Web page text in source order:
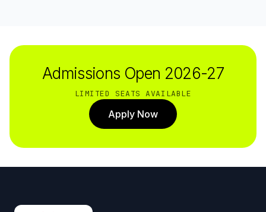
Admissions Open 2026-27
LIMITED SEATS AVAILABLE
Apply Now